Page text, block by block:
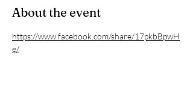
About the event
https://www.facebook.com/share/17pkbBpwH
e/